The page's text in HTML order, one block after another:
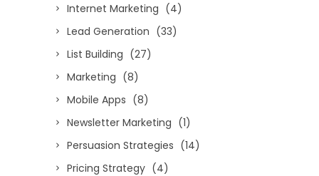
Internet Marketing (4)
Lead Generation (33)
List Building (27)
Marketing (8)
Mobile Apps (8)
Newsletter Marketing (1)
Persuasion Strategies (14)
Pricing Strategy (4)